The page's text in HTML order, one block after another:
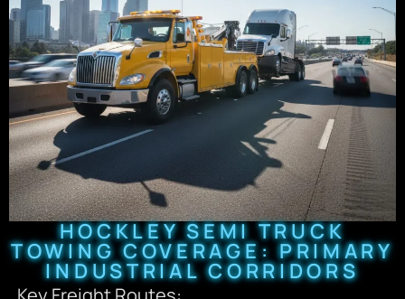
HOCKLEY SEMI TRUCK
TOWING COVERAGE: PRIMARY
INDUSTRIAL CORRIDORS